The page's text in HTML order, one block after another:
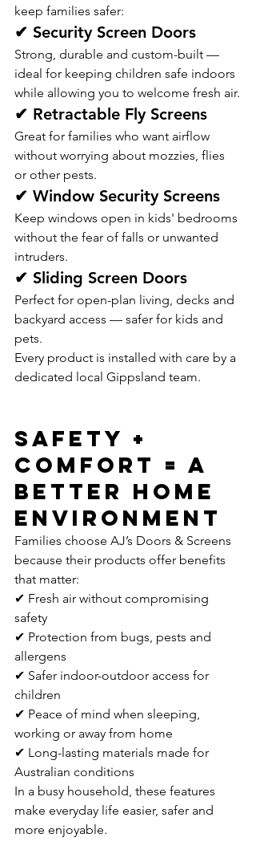
keep families safer:
✔ Security Screen Doors
Strong, durable and custom-built —
ideal for keeping children safe indoors
while allowing you to welcome fresh air.
✔ Retractable Fly Screens
Great for families who want airflow
without worrying about mozzies, flies
or other pests.
✔ Window Security Screens
Keep windows open in kids' bedrooms
without the fear of falls or unwanted
intruders.
✔ Sliding Screen Doors
Perfect for open-plan living, decks and
backyard access — safer for kids and
pets.
Every product is installed with care by a
dedicated local Gippsland team.
Safety +
Comfort = A
Better Home
Environment
Families choose AJ’s Doors & Screens
because their products offer benefits
that matter:
✔ Fresh air without compromising
safety
✔ Protection from bugs, pests and
allergens
✔ Safer indoor-outdoor access for
children
✔ Peace of mind when sleeping,
working or away from home
✔ Long-lasting materials made for
Australian conditions
In a busy household, these features
make everyday life easier, safer and
more enjoyable.